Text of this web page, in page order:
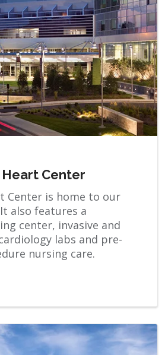
Center
Center is home to our
also features a
center, invasive and
labs and pre-
nursing care.